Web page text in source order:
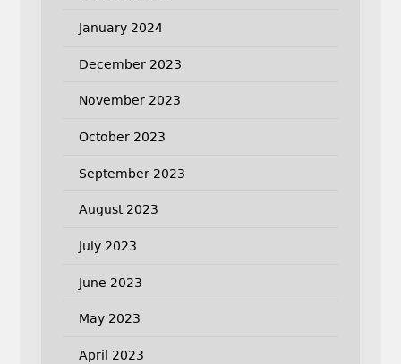
January 2024
December 2023
November 2023
October 2023
September 2023
August 2023
July 2023
June 2023
May 2023
April 2023